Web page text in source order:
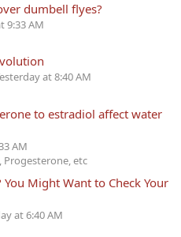
dumbell flyes?
9:33 AM
at 8:40 AM
to estradiol affect water
AM
Progesterone, etc
Might Want to Check Your
at 6:40 AM